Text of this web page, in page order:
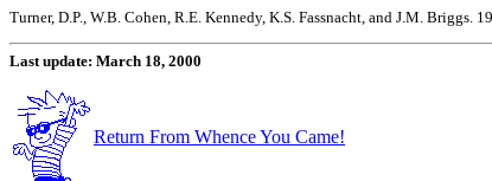
Turner, D.P., W.B. Cohen, R.E. Kennedy, K.S. Fassnacht, and J.M.
Last update: March 18, 2000
Return From Whence You Came!